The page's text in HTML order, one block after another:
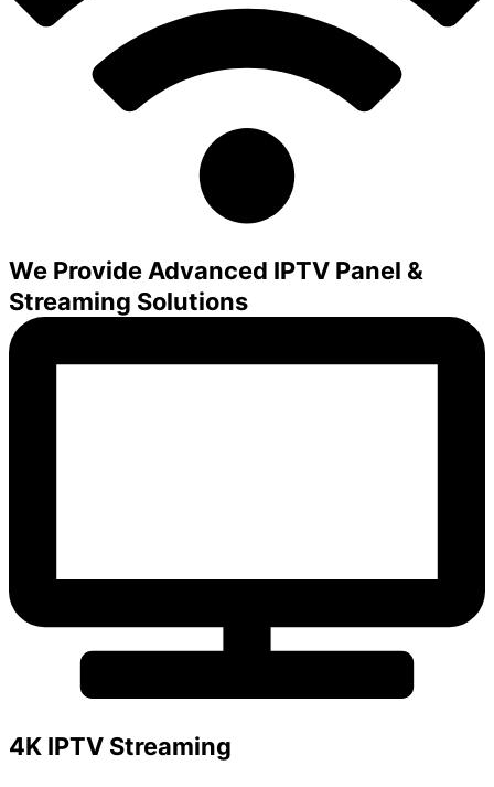
We Provide Advanced IPTV Panel &
Streaming Solutions
4K IPTV Streaming